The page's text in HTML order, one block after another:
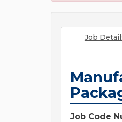
Job
Job Code